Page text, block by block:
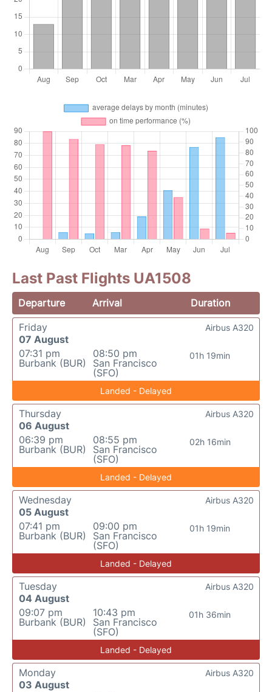
Last Past Flights UA1508
Departure Arrival
Duration
Friday
07 August
07:31 pm
Burbank (BUR)
08:50 pm
San Francisco
(SFO)
01h 19min
Airbus A320
Landed - Delayed
Thursday
06 August
06:39 pm
Burbank (BUR)
08:55 pm
San Francisco
(SFO)
02h 16min
Airbus A320
Landed - Delayed
Wednesday
05 August
07:41 pm
Burbank (BUR)
09:00 pm
San Francisco
(SFO)
01h 19min
Airbus A320
Landed - Delayed
Tuesday
04 August
09:07 pm
Burbank (BUR)
10:43 pm
San Francisco
(SFO)
01h 36min
Airbus A320
Landed - Delayed
Monday
03 August
Airbus A320